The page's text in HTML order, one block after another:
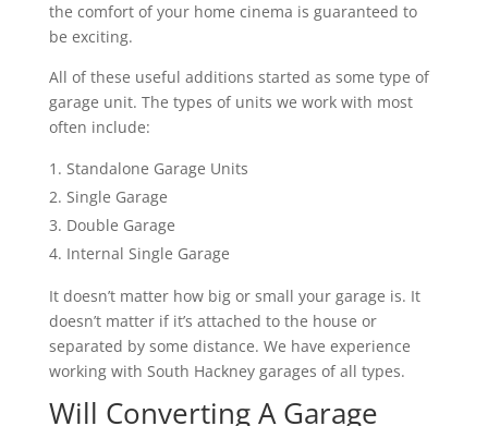
the comfort of your home cinema is guaranteed to
be exciting.
All of these useful additions started as some type of
garage unit. The types of units we work with most
often include:
Standalone Garage Units
Single Garage
Double Garage
Internal Single Garage
It doesn’t matter how big or small your garage is. It
doesn’t matter if it’s attached to the house or
separated by some distance. We have experience
working with South Hackney garages of all types.
Will Converting A Garage